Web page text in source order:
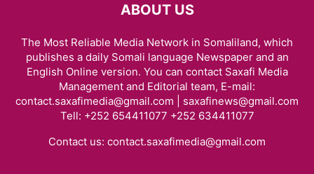
ABOUT US
The Most Reliable Media Network in Somaliland, which
publishes a daily Somali language Newspaper and an
English Online version. You can contact Saxafi Media
Management and Editorial team, E-mail:
contact.saxafimedia@gmail.com | saxafinews@gmail.com
Tell: +252 654411077 +252 634411077
Contact us: contact.saxafimedia@gmail.com